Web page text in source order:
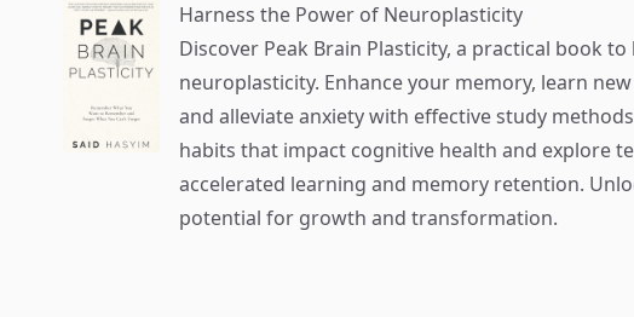
Harness the Power of Neuroplasticity
Discover Peak Brain Plasticity, a practical book to
neuroplasticity. Enhance your memory, learn
and alleviate anxiety with effective study
habits that impact cognitive health and explore
accelerated learning and memory retention.
potential for growth and transformation.